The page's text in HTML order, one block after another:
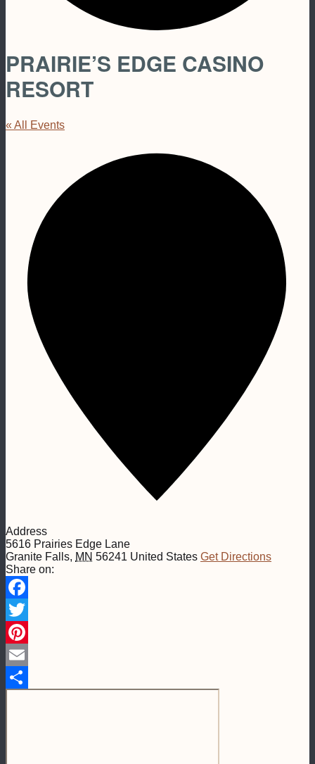
PRAIRIE’S EDGE CASINO
RESORT
« All Events
Address
5616 Prairies Edge Lane
Granite Falls, MN 56241 United States Get Directions
Share on:
Facebook
Twitter
Pinterest
Email